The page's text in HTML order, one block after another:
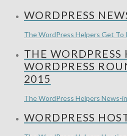
WORDPRESS
The WordPress Helpers Get To
THE WORDPRESS
WORDPRESS
2015
The WordPress Helpers News-
WORDPRESS